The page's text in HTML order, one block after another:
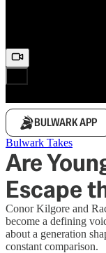
BULWARK APP
Bulwark Takes
Are
Escape
Conor Kilgore and
become a defining
about a generation
constant comparison.